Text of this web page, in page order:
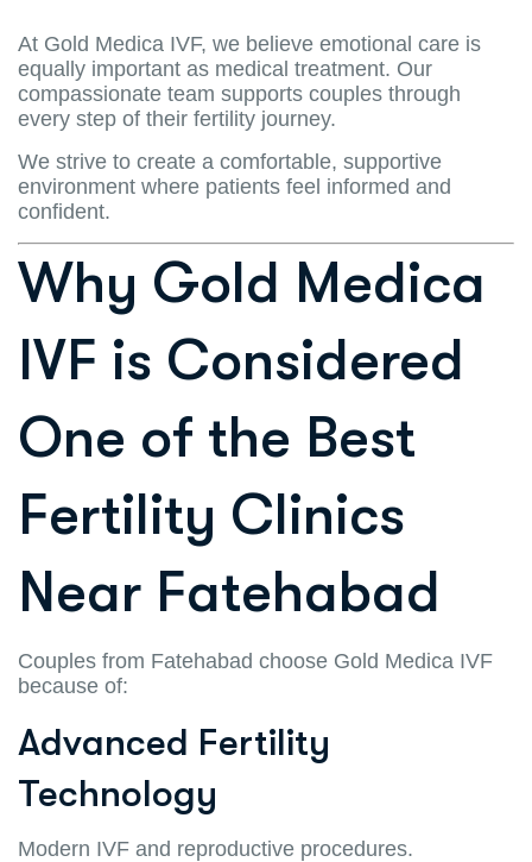
At Gold Medica IVF, we believe emotional care is
equally important as medical treatment. Our
compassionate team supports couples through
every step of their fertility journey.
We strive to create a comfortable, supportive
environment where patients feel informed and
confident.
Why Gold Medica
IVF is Considered
One of the Best
Fertility Clinics
Near Fatehabad
Couples from Fatehabad choose Gold Medica IVF
because of:
Advanced Fertility
Technology
Modern IVF and reproductive procedures.